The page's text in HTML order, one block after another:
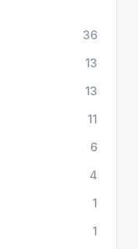
36
13
13
11
6
4
1
1